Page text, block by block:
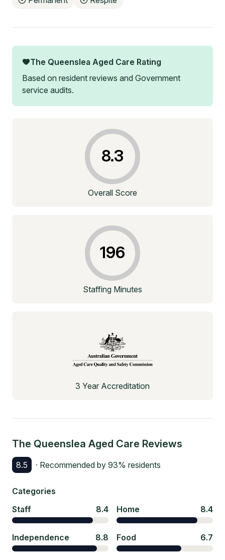
The Queenslea Aged Care Rating
Based on resident reviews and Government
service audits.
8.3
Overall Score
196
Staffing Minutes
3 Year Accreditation
The Queenslea Aged Care Reviews
8.5 · Recommended by 93% residents
Categories
Staff
8.4 Home 8.4
Independence 8.8 Food 6.7